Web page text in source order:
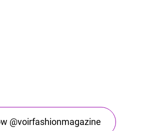
@voirfashionmagazine